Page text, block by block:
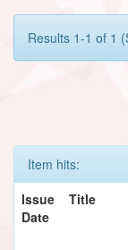
Results 1-1 of 1
Item hits:
Issue
Date
Title